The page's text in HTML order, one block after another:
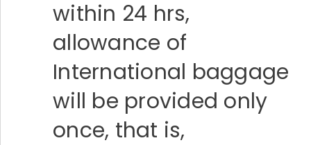
within 24 hrs,
allowance of
International baggage
will be provided only
once, that is,